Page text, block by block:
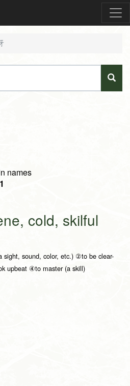
names
cold, skilful
sight, sound, color, etc.) ②to be clear-
upbeat ④to master (a skill)